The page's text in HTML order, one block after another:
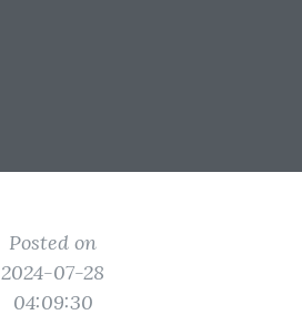
Posted on
2024-07-28
04:09:30